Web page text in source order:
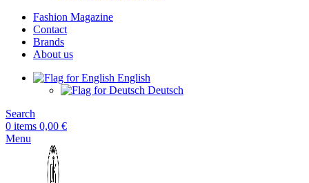
Fashion Magazine
Contact
Brands
About us
English
Deutsch
Search
0 items 0,00 €
Menu